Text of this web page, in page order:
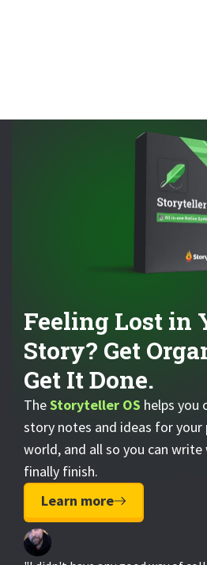
Feeling Lost in
Story? Get
Get It Done.
TheStoryteller OS helps you
story notes and ideas for your
world, and all so you can
finally finish.
Learn more